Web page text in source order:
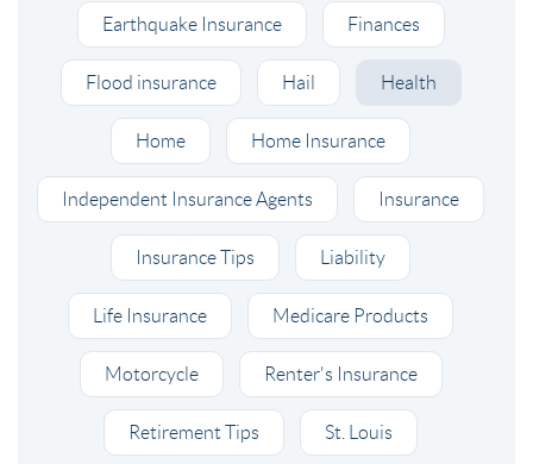
Earthquake Insurance Finances
Flood insurance Hail Health
Home Home Insurance
Independent Insurance Agents Insurance
Insurance Tips Liability
Life Insurance Medicare Products
Motorcycle Renter's Insurance
Retirement Tips St. Louis